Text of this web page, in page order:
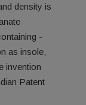
density is
-
as insole,
invention
Patent